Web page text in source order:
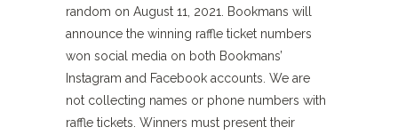
random on August 11, 2021. Bookmans will
announce the winning raffle ticket numbers
won social media on both Bookmans’
Instagram and Facebook accounts. We are
not collecting names or phone numbers with
raffle tickets. Winners must present their